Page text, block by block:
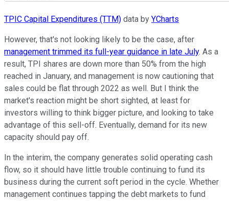
TPIC Capital Expenditures (TTM) data by YCharts
However, that's not looking likely to be the case, after
management trimmed its full-year guidance in late July. As a
result, TPI shares are down more than 50% from the high
reached in January, and management is now cautioning that
sales could be flat through 2022 as well. But I think the
market's reaction might be short sighted, at least for
investors willing to think bigger picture, and looking to take
advantage of this sell-off. Eventually, demand for its new
capacity should pay off.
In the interim, the company generates solid operating cash
flow, so it should have little trouble continuing to fund its
business during the current soft period in the cycle. Whether
management continues tapping the debt markets to fund